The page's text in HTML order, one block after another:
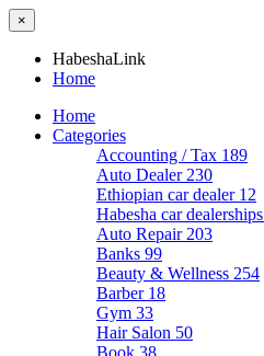
×
HabeshaLink
Home
Home
Categories
Accounting / Tax 189
Auto Dealer 230
Ethiopian car dealer 12
Habesha car dealerships
Auto Repair 203
Banks 99
Beauty & Wellness 254
Barber 18
Gym 33
Hair Salon 50
Book 38